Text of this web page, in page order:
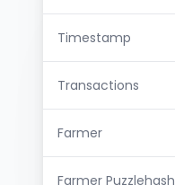
Timestamp
Transactions
Farmer
Farmer Puzzlehash